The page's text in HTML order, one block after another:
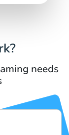
needs